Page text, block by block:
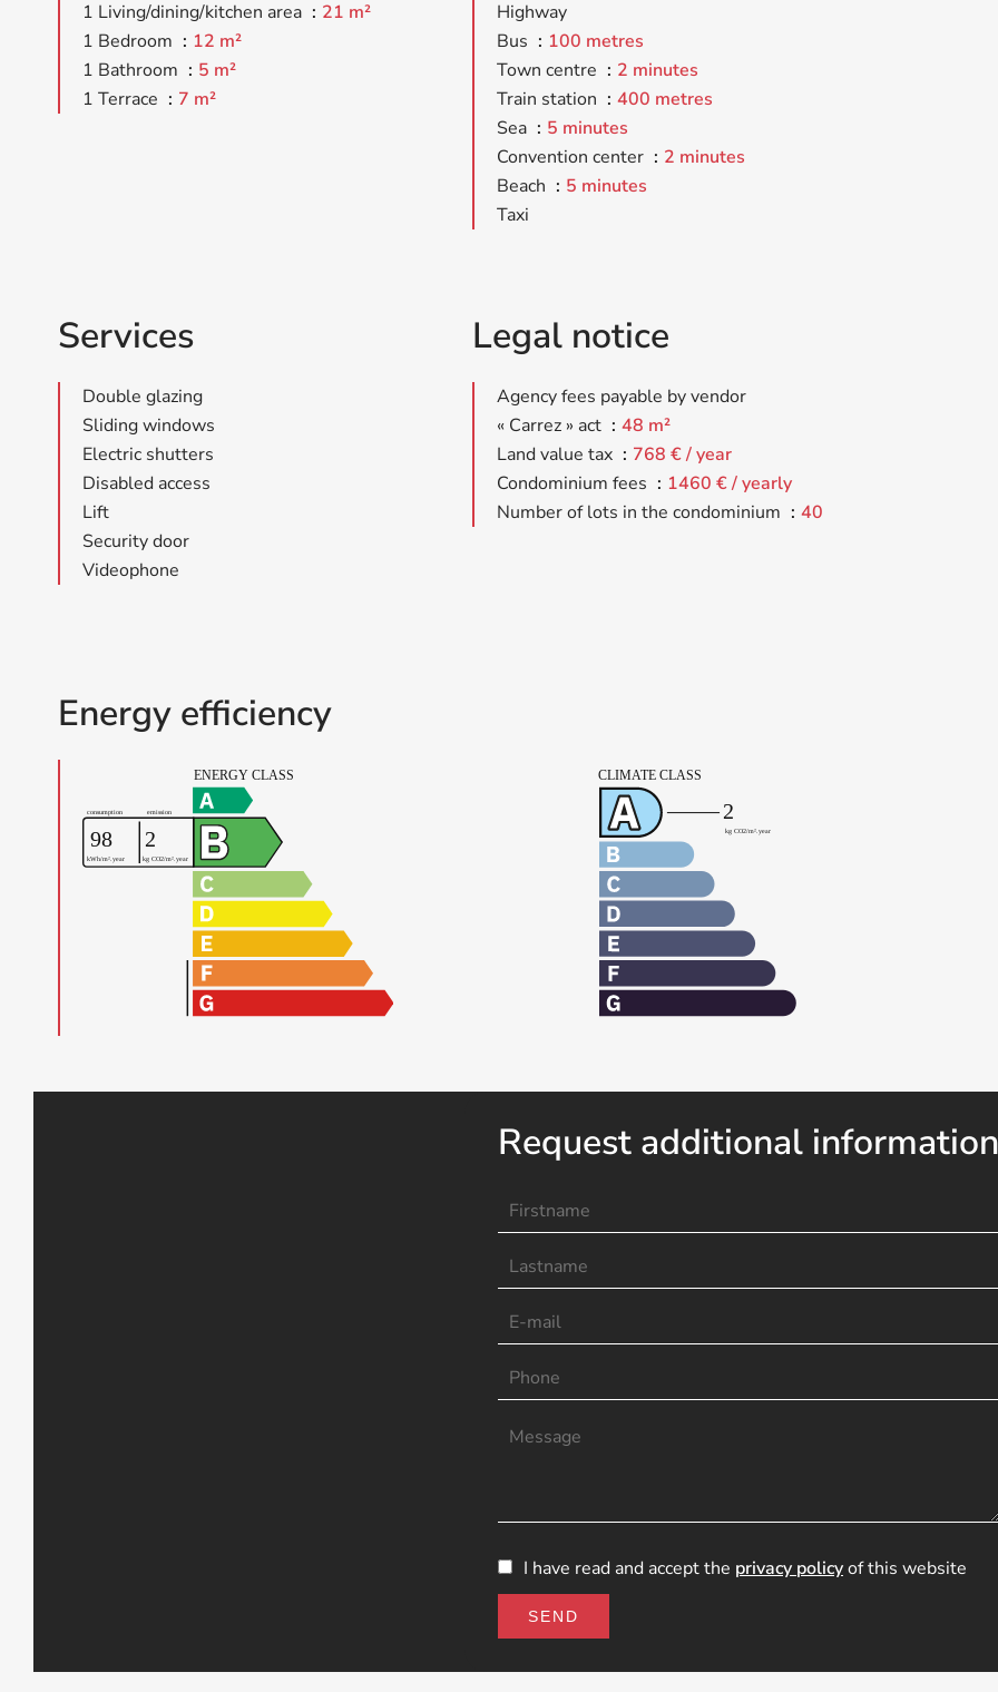
1 Living/dining/kitchen area
21 m²
1 Bedroom
12 m²
1 Bathroom
5 m²
1 Terrace
7 m²
Highway
Bus
100 metres
Town centre
2 minutes
Train station
400 metres
Sea
5 minutes
Convention center
2 minutes
Beach
5 minutes
Taxi
Services
Double glazing
Sliding windows
Electric shutters
Disabled access
Lift
Security door
Videophone
Legal notice
Agency fees payable by vendor
« Carrez » act
48 m²
Land value tax
768 € / year
Condominium fees
1460 € / yearly
Number of lots in the condominium
40
Energy efficiency
Request additional information
I have read and accept the privacy policyof this website
SEND